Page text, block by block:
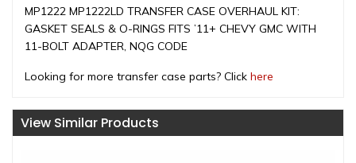
MP1222 MP1222LD TRANSFER CASE OVERHAUL KIT:
GASKET SEALS & O-RINGS FITS ’11+ CHEVY GMC WITH
11-BOLT ADAPTER, NQG CODE
Looking for more transfer case parts? Click here
View Similar Products